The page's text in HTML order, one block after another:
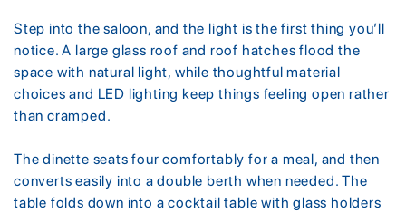
Step into the saloon, and the light is the first thing you’ll
notice. A large glass roof and roof hatches flood the
space with natural light, while thoughtful material
choices and LED lighting keep things feeling open rather
than cramped.
The dinette seats four comfortably for a meal, and then
converts easily into a double berth when needed. The
table folds down into a cocktail table with glass holders